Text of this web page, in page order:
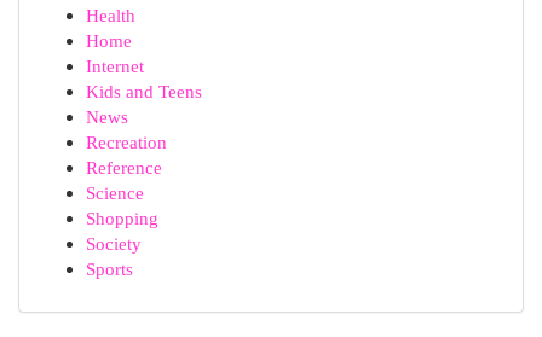
Health
Home
Internet
Kids and Teens
News
Recreation
Reference
Science
Shopping
Society
Sports